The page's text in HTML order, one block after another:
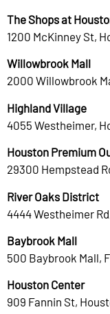
The Shops at
1200 McKinney St,
Willowbrook Mall
2000 Willowbrook
Highland Village
4055 Westheimer,
Houston Premium
29300 Hempstead
River Oaks District
4444 Westheimer
Baybrook Mall
500 Baybrook Mall,
Houston Center
909 Fannin St,